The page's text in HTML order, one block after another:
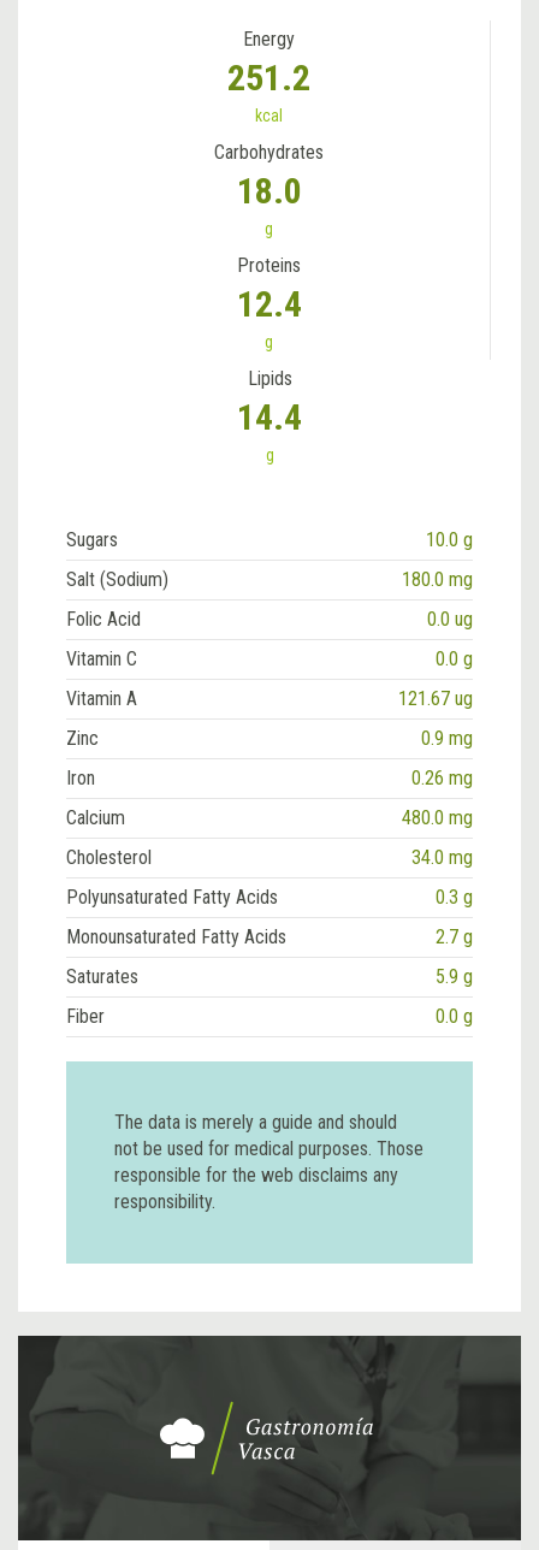
Energy
251.2
kcal
Carbohydrates
18.0
g
Proteins
12.4
g
Lipids
14.4
g
Sugars
10.0 g
Salt (Sodium)
180.0 mg
Folic Acid
0.0 ug
Vitamin C
0.0 g
Vitamin A
121.67 ug
Zinc
0.9 mg
Iron
0.26 mg
Calcium
480.0 mg
Cholesterol
34.0 mg
Polyunsaturated Fatty Acids
0.3 g
Monounsaturated Fatty Acids
2.7 g
Saturates
5.9 g
Fiber
0.0 g
The data is merely a guide and should
not be used for medical purposes. Those
responsible for the web disclaims any
responsibility.